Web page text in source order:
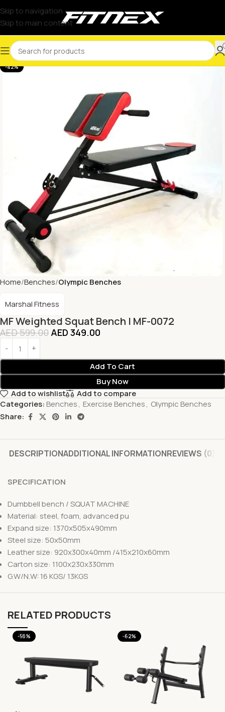
Skip to navigation
Skip to main content
-42%
Home Benches Olympic Benches
MF Weighted Squat Bench | MF-0072
Marshal Fitness
AED599.00 AED 349.00
Add To Cart
Buy Now
Add to wishlist
Add to compare
Categories: Benches, Exercise Benches, Olympic Benches
Share:
DESCRIPTIONADDITIONAL INFORMATIONREVIEWS (0)
SPECIFICATION
Dumbbell bench / SQUAT MACHINE
Material: steel, foam, advanced pu
Expand size: 1370x505x490mm
Steel size: 50x50mm
Leather size: 920x300x40mm /415x210x60mm
Carton size: 1100x230x330mm
G.W/N.W: 16 KGS/ 13KGS
RELATED PRODUCTS
-58% -62%